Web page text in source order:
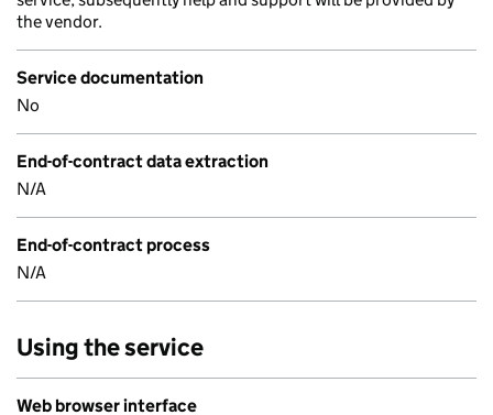
the vendor.
Service documentation
No
End-of-contract data extraction
N/A
End-of-contract process
N/A
Using the service
Web browser interface